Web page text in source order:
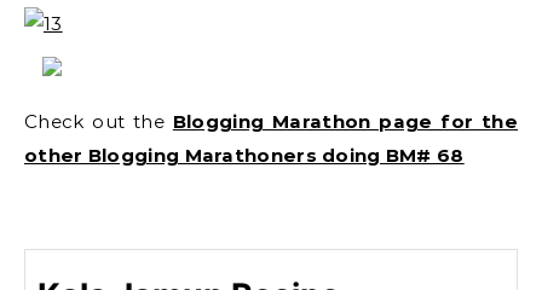
Check out the Blogging Marathon page for the
other Blogging Marathoners doing BM# 68